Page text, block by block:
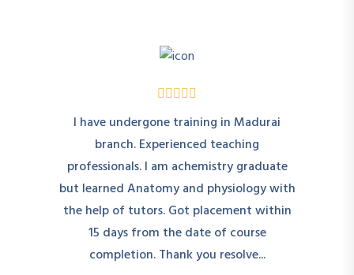
I have undergone training in Madurai
branch. Experienced teaching
professionals. I am achemistry graduate
but learned Anatomy and physiology with
the help of tutors. Got placement within
15 days from the date of course
completion. Thank you resolve...